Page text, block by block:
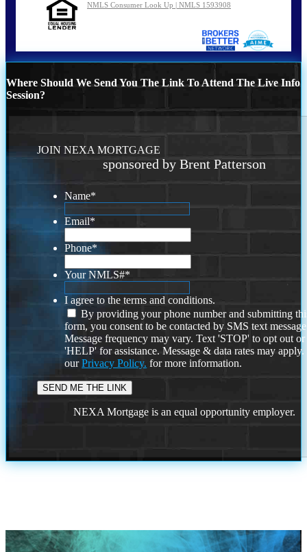
NMLS Consumer Look Up | NMLS 1593908
Where Should We Send You The Link To Attend The Live Info
Session?
JOIN NEXA MORTGAGE
sponsored by Brent Patterson
Name*
Email*
Phone*
Your NMLS#*
I agree to the terms and conditions.
By providing your phone number and submitting
form, you consent to be contacted by SMS text
Message frequency may vary. Text 'STOP' to opt out or
'HELP' for assistance. Message & data rates may
ourPrivacy Policy. for more information.
NEXA Mortgage is an equal opportunity employer.